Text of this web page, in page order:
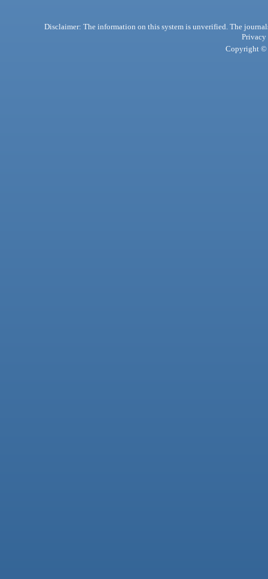
Disclaimer: The information on this system is unverified. The
Privacy
Copyright ©